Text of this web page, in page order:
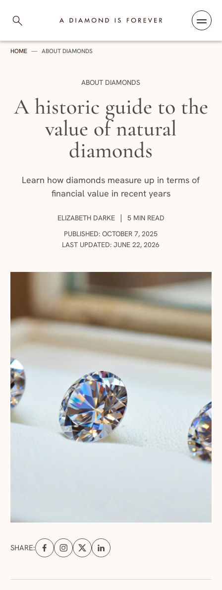
Skip to content
A Diamond is Forever
HOME — ABOUT DIAMONDS
CATEGORY:
ABOUT DIAMONDS
A historic guide to the
value of natural
diamonds
Learn how diamonds measure up in terms of
financial value in recent years
AUTHOR:
ELIZABETH DARKE |
5 MIN READ
PUBLISHED: OCTOBER 7, 2025
LAST UPDATED: JUNE 22, 2026
SHARE:
Share on Facebook (opens in a new tab)
Share on Instagram (opens in a new tab)
Share on X (opens in a new tab)
Share on Linkedin (opens in a new